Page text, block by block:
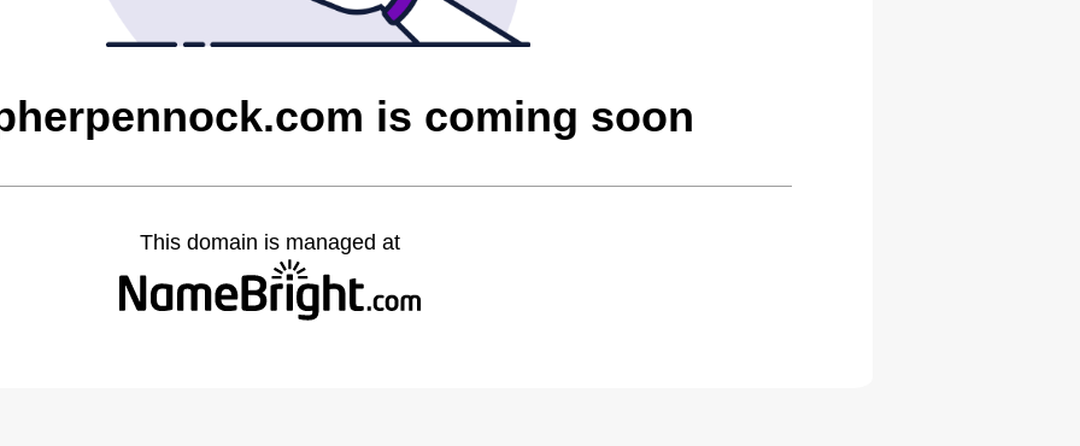
is coming soon
This domain is managed at